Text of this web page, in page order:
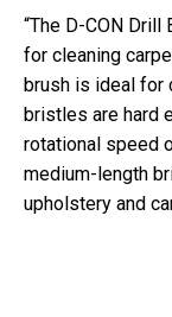
“The D-CON
for cleaning
brush is ideal for
bristles are hard
rotational speed
medium-length
upholstery and